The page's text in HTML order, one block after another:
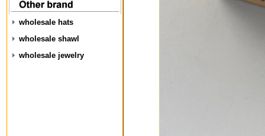
wholesale hats
wholesale shawl
wholesale jewelry